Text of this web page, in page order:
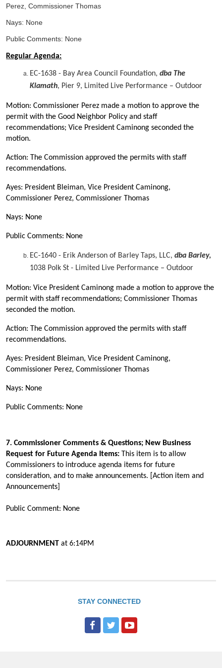
Perez, Commissioner Thomas
Nays: None
Public Comments: None
Regular Agenda:
EC-1638 - Bay Area Council Foundation,dba The
Klamath, Pier 9, Limited Live Performance – Outdoor
Motion: Commissioner Perez made a motion to approve the
permit with the Good Neighbor Policy and staff
recommendations; Vice President Caminong seconded the
motion.
Action: The Commission approved the permits with staff
recommendations.
Ayes: President Bleiman, Vice President Caminong,
Commissioner Perez, Commissioner Thomas
Nays: None
Public Comments: None
EC-1640 - Erik Anderson of Barley Taps, LLC,dba Barley,
1038 Polk St - Limited Live Performance – Outdoor
Motion: Vice President Caminong made a motion to approve the
permit with staff recommendations; Commissioner Thomas
seconded the motion.
Action: The Commission approved the permits with staff
recommendations.
Ayes: President Bleiman, Vice President Caminong,
Commissioner Perez, Commissioner Thomas
Nays: None
Public Comments: None
7.Commissioner Comments & Questions; New Business
Request for Future Agenda Items: This item is to allow
Commissioners to introduce agenda items for future
consideration, and to make announcements. [Action item and
Announcements]
Public Comment: None
ADJOURNMENTat 6:14PM
STAY CONNECTED